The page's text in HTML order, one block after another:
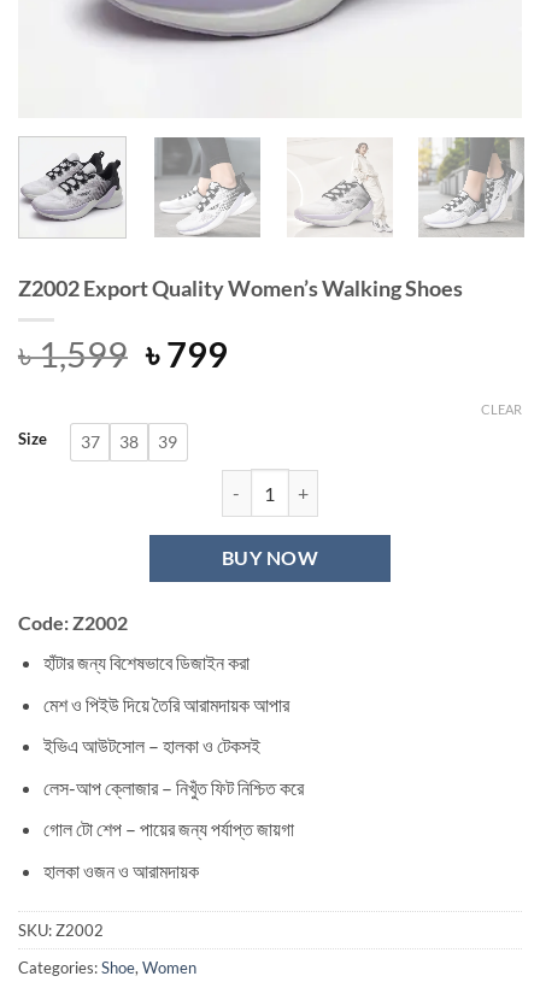
Z2002 Export Quality Women’s Walking Shoes
৳1,599 Original
was:
৳ 1,599.
৳799Current
Size 37 38 39
CLEAR
Z2002 Export Quality Women’s
BUY NOW
Code:Z2002
হাঁটার জন্য বিশেষভাবে ডিজাইন করা
মেশ ও পিইউ দিয়ে তৈরি আরামদায়ক আপার
ইভিএ আউটসোল – হালকা ও টেকসই
লেস-আপ ক্লোজার – নিখুঁত ফিট নিশ্চিত করে
গোল টো শেপ – পায়ের জন্য পর্যাপ্ত জায়গা
হালকা ওজন ও আরামদায়ক
SKU:Z2002
Categories:Shoe, Women